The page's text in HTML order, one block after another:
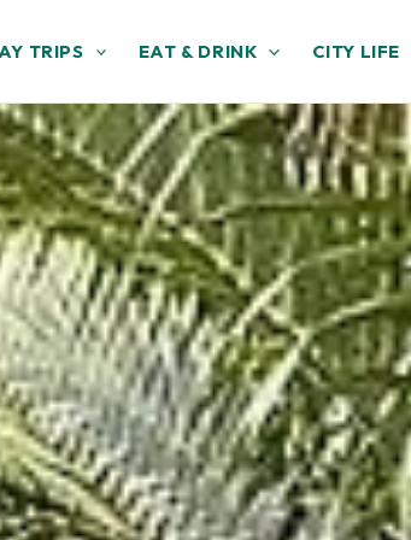
TRIPS EAT & DRINK CITY LIFE